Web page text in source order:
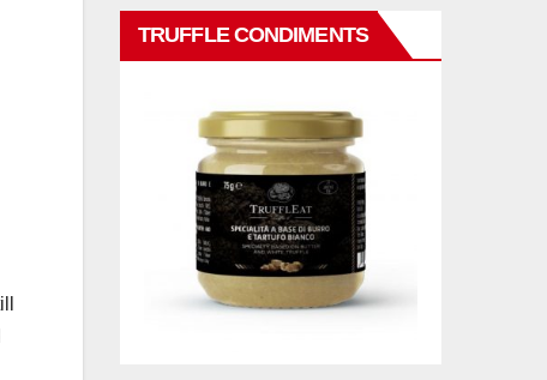
TRUFFLE CONDIMENTS